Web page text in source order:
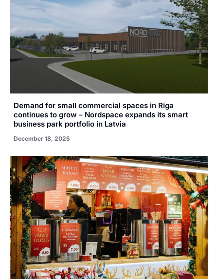
Demand for small commercial spaces in Riga
continues to grow – Nordspace expands its smart
business park portfolio in Latvia
December 18, 2025